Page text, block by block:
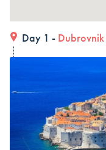
Day 1 - Dubrovnik